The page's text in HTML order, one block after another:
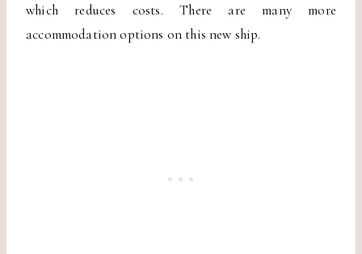
which reduces costs. There are many more
accommodation options on this new ship.